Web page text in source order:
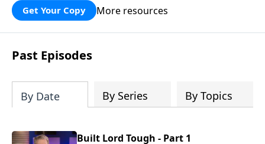
and giving us tools to discover it in all of
Scripture, Unlimited Grace helps us to
see how gospel joy transforms our
hearts and makes us passionate for
Christ's purposes.
Get Your Copy More resources
Past Episodes
By Date By Series By Topics
Built Lord Tough - Part 1